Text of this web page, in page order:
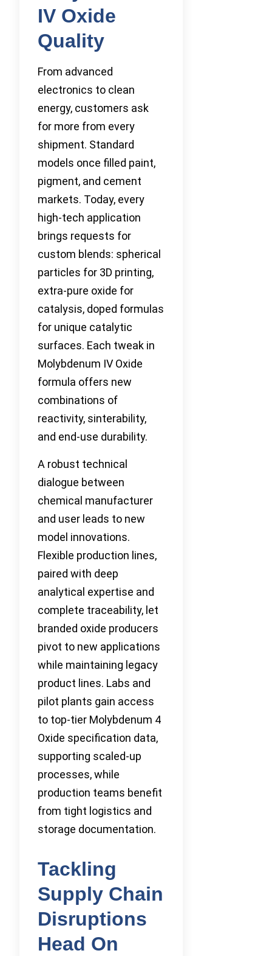
IV Oxide
Quality
From advanced
electronics to clean
energy, customers ask
for more from every
shipment. Standard
models once filled paint,
pigment, and cement
markets. Today, every
high-tech application
brings requests for
custom blends: spherical
particles for 3D printing,
extra-pure oxide for
catalysis, doped formulas
for unique catalytic
surfaces. Each tweak in
Molybdenum IV Oxide
formula offers new
combinations of
reactivity, sinterability,
and end-use durability.
A robust technical
dialogue between
chemical manufacturer
and user leads to new
model innovations.
Flexible production lines,
paired with deep
analytical expertise and
complete traceability, let
branded oxide producers
pivot to new applications
while maintaining legacy
product lines. Labs and
pilot plants gain access
to top-tier Molybdenum 4
Oxide specification data,
supporting scaled-up
processes, while
production teams benefit
from tight logistics and
storage documentation.
Tackling
Supply Chain
Disruptions
Head On